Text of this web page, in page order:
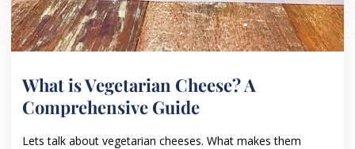
What is Vegetarian Cheese? A
Comprehensive Guide
Lets talk about vegetarian cheeses. What makes them